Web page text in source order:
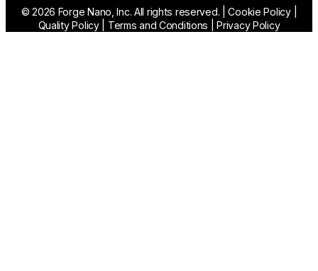
© 2026 Forge Nano, Inc. All rights reserved.
|Cookie Policy
Quality Policy
Terms and Conditions |Privacy Policy